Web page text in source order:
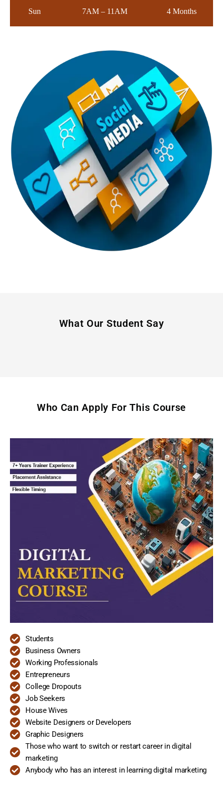
Sun 7AM – 11AM 4 Months
What Our Student Say
Who Can Apply For This Course
Students
Business Owners
Working Professionals
Entrepreneurs
College Dropouts
Job Seekers
House Wives
Website Designers or Developers
Graphic Designers
Those who want to switch or restart career in digital
marketing
Anybody who has an interest in learning digital marketing